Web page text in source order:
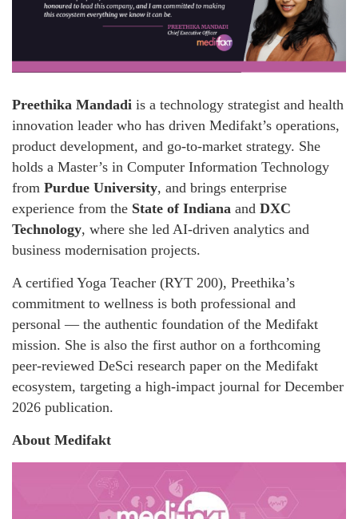
Preethika Mandadi is a technology strategist and health
innovation leader who has driven Medifakt’s operations,
product development, and go-to-market strategy. She
holds a Master’s in Computer Information Technology
from Purdue University, and brings enterprise
experience from the State of Indiana and DXC
Technology, where she led AI-driven analytics and
business modernisation projects.
A certified Yoga Teacher (RYT 200), Preethika’s
commitment to wellness is both professional and
personal — the authentic foundation of the Medifakt
mission. She is also the first author on a forthcoming
peer-reviewed DeSci research paper on the Medifakt
ecosystem, targeting a high-impact journal for December
2026 publication.
About Medifakt